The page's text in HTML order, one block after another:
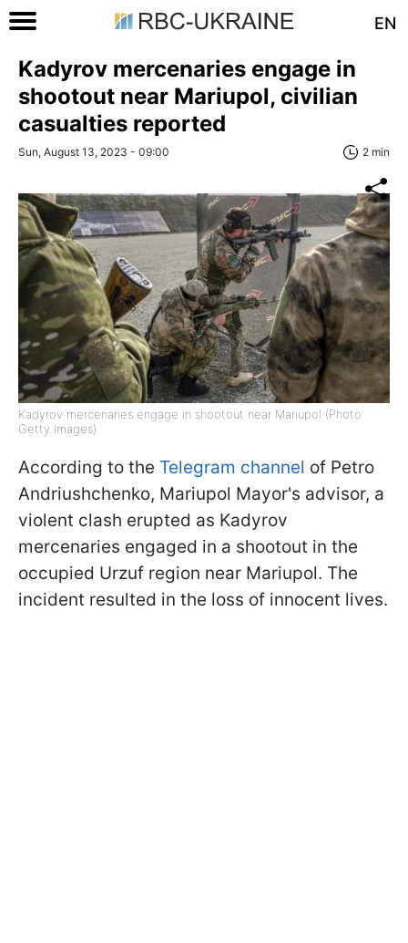
EN
Kadyrov mercenaries engage in
shootout near Mariupol, civilian
casualties reported
Sun, August 13, 2023 - 09:00 2 min
Kadyrov mercenaries engage in shootout near Mariupol (Photo:
Getty Images)
According to the Telegram channel of Petro
Andriushchenko, Mariupol Mayor's advisor, a
violent clash erupted as Kadyrov
mercenaries engaged in a shootout in the
occupied Urzuf region near Mariupol. The
incident resulted in the loss of innocent lives.